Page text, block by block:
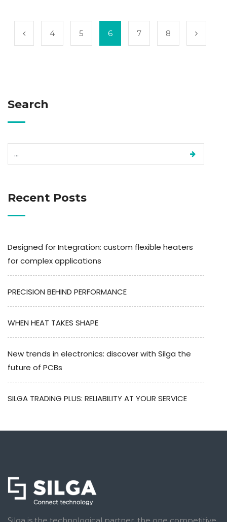
4 5 6 7 8
Search
Recent Posts
Designed for Integration: custom flexible heaters
for complex applications
PRECISION BEHIND PERFORMANCE
WHEN HEAT TAKES SHAPE
New trends in electronics: discover with Silga the
future of PCBs
SILGA TRADING PLUS: RELIABILITY AT YOUR SERVICE
Silga is the technological partner, the one competitive,